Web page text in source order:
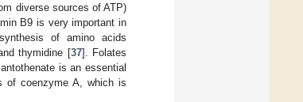
diverse sources of ATP)
B9 is very important in
of amino acids
thymidine [37]. Folates
is an essential
of coenzyme A, which is